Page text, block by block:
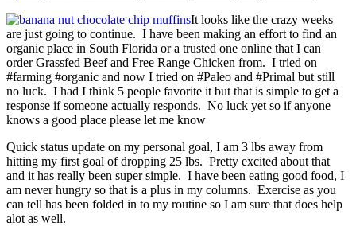
It looks like the crazy weeks
are just going to continue. I have been making an effort to find an
organic place in South Florida or a trusted one online that I can
order Grassfed Beef and Free Range Chicken from. I tried on
#farming #organic and now I tried on #Paleo and #Primal but still
no luck. I had I think 5 people favorite it but that is simple to get a
response if someone actually responds. No luck yet so if anyone
knows a good place please let me know
Quick status update on my personal goal, I am 3 lbs away from
hitting my first goal of dropping 25 lbs. Pretty excited about that
and it has really been super simple. I have been eating good food, I
am never hungry so that is a plus in my columns. Exercise as you
can tell has been folded in to my routine so I am sure that does help
alot as well.